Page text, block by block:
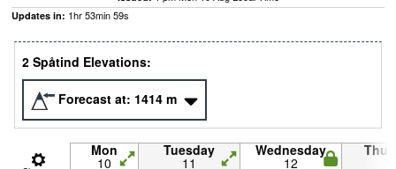
Updates in: 1hr53min58s
2 Spåtind Elevations:
Forecast at: 1414 m
Mon
10
Tuesday
11
Wednesday
12